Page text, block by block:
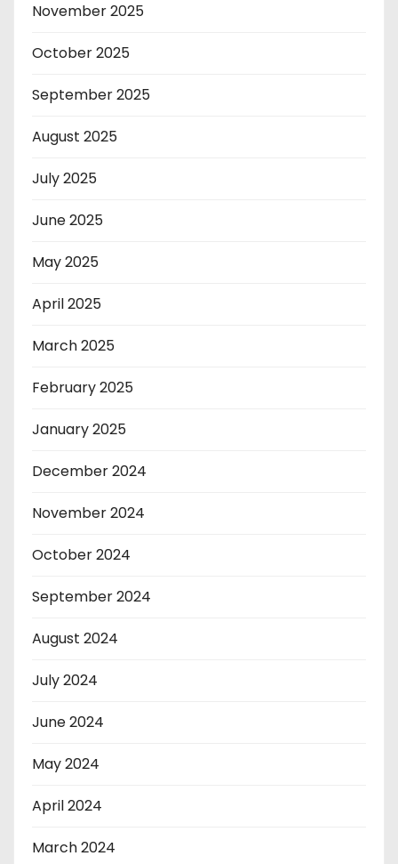
November 2025
October 2025
September 2025
August 2025
July 2025
June 2025
May 2025
April 2025
March 2025
February 2025
January 2025
December 2024
November 2024
October 2024
September 2024
August 2024
July 2024
June 2024
May 2024
April 2024
March 2024